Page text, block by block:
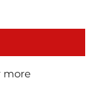
more